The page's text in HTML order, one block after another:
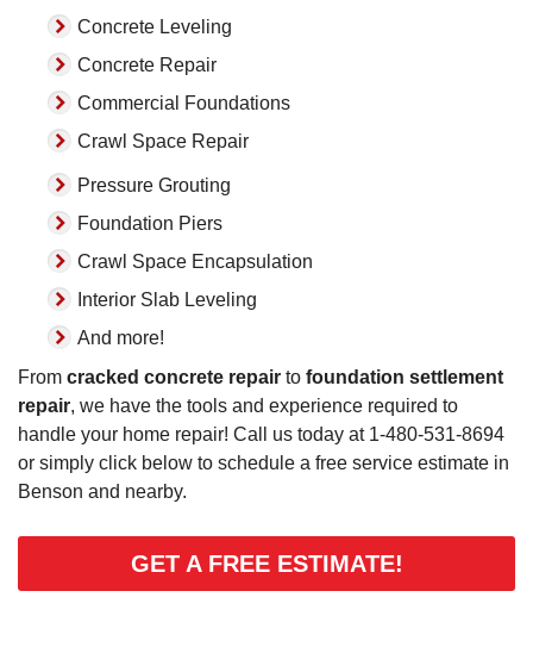
Concrete Leveling
Concrete Repair
Commercial Foundations
Crawl Space Repair
Pressure Grouting
Foundation Piers
Crawl Space Encapsulation
Interior Slab Leveling
And more!
From cracked concrete repair to foundation settlement
repair, we have the tools and experience required to
handle your home repair! Call us today at 1-480-531-8694
or simply click below to schedule a free service estimate in
Benson and nearby.
GET A FREE ESTIMATE!